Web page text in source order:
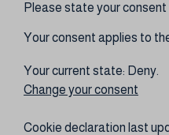
Please state your
Your consent applies to
Your current state: Deny.
Change your consent
Cookie declaration last